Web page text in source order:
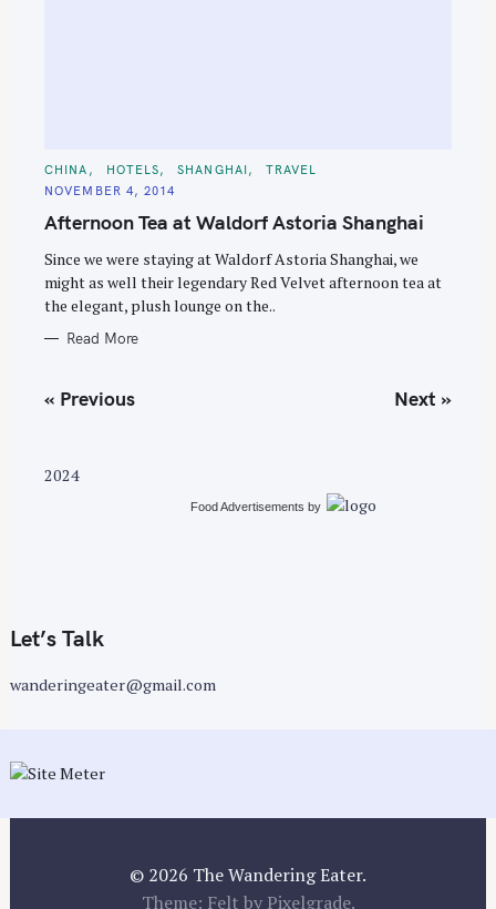
C
T
G
I
S
CHINA HOTELS SHANGHAI
TRAVEL
NOVEMBER 4, 2014
Afternoon Tea at Waldorf Astoria Shanghai
Since we were staying at Waldorf Astoria Shanghai, we
might as well their legendary Red Velvet afternoon tea at
the elegant, plush lounge on the..
Read More
P
t
g
t
n
« Previous Next »
2024
Food Advertisements by
Let’s Talk
wanderingeater@gmail.com
© 2026 The Wandering Eater.
Theme: Felt by Pixelgrade.